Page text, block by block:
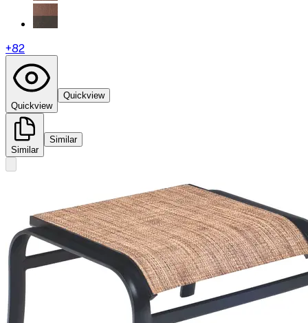
+82
Quickview
Quickview
Similar
Similar